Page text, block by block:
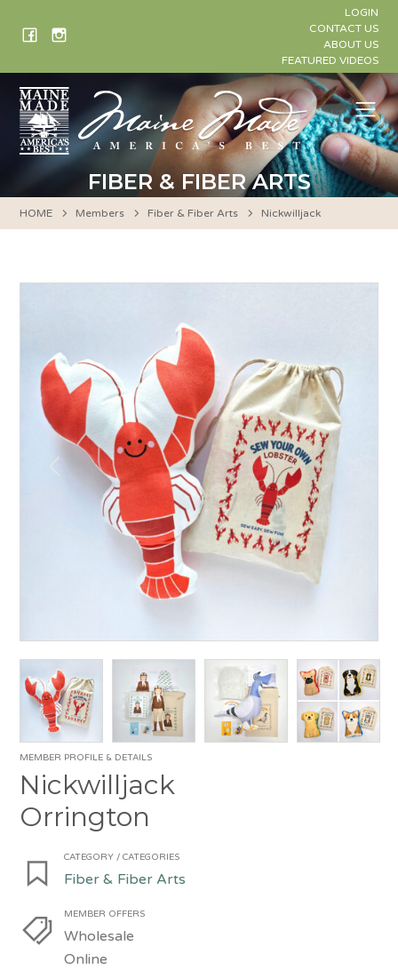
LOGIN
CONTACT US
ABOUT US
FEATURED VIDEOS
FIBER & FIBER ARTS
HOME Members Fiber & Fiber Arts Nickwilljack
MEMBER PROFILE & DETAILS
Nickwilljack
Orrington
CATEGORY / CATEGORIES
Fiber & Fiber Arts
MEMBER OFFERS
Wholesale
Online